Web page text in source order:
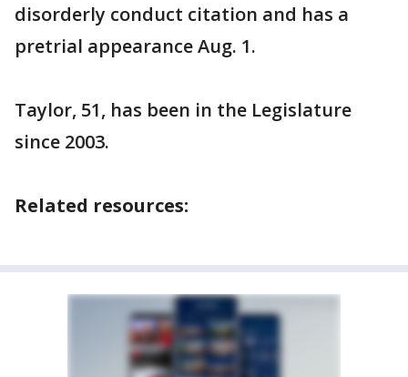
disorderly conduct citation and has a
pretrial appearance Aug. 1.
Taylor, 51, has been in the Legislature
since 2003.
Related resources: